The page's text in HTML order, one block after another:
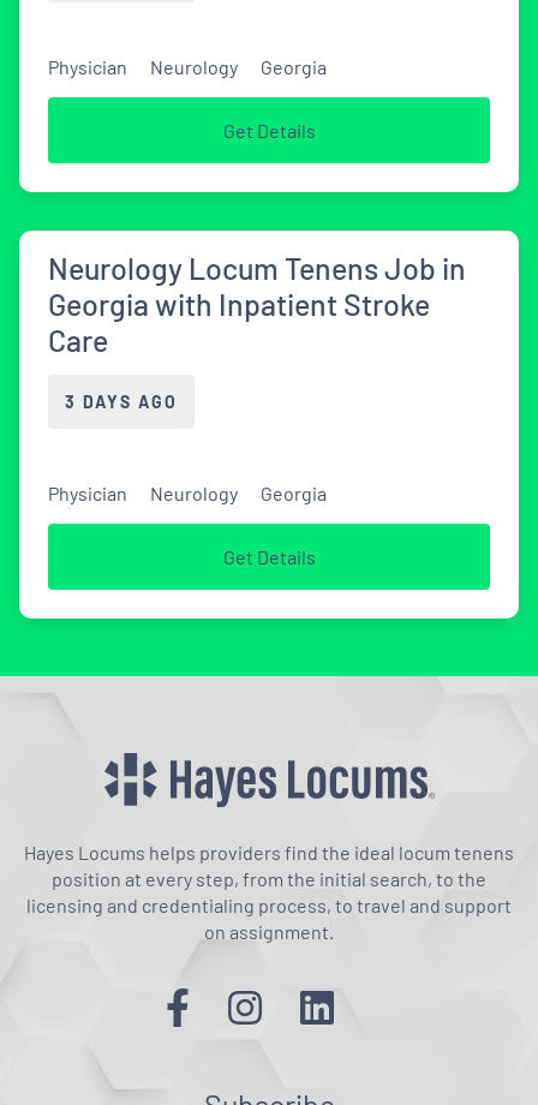
Physician Neurology Georgia
Get Details
Neurology Locum Tenens Job in
Georgia with Inpatient Stroke
Care
3 DAYS AGO
Physician Neurology Georgia
Get Details
Hayes Locums helps providers find the ideal locum tenens
position at every step, from the initial search, to the
licensing and credentialing process, to travel and support
on assignment.